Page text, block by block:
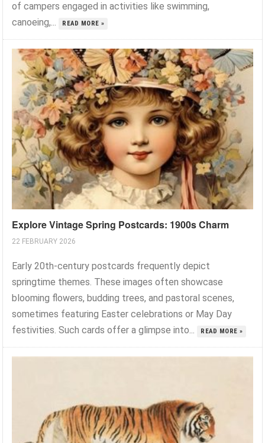
of campers engaged in activities like swimming,
canoeing,...
READ MORE »
Explore Vintage Spring Postcards: 1900s Charm
22 FEBRUARY 2026
Early 20th-century postcards frequently depict
springtime themes. These images often showcase
blooming flowers, budding trees, and pastoral scenes,
sometimes featuring Easter celebrations or May Day
festivities. Such cards offer a glimpse into...
READ MORE »